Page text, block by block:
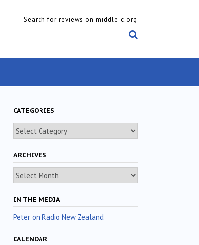
Search for reviews on middle-c.org
CATEGORIES
Categories
ARCHIVES
Archives
IN THE MEDIA
Peter on Radio New Zealand
CALENDAR